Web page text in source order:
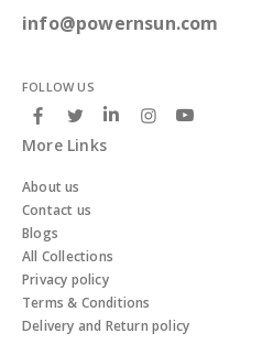
info@powernsun.com
FOLLOW US
More Links
About us
Contact us
Blogs
All Collections
Privacy policy
Terms & Conditions
Delivery and Return policy